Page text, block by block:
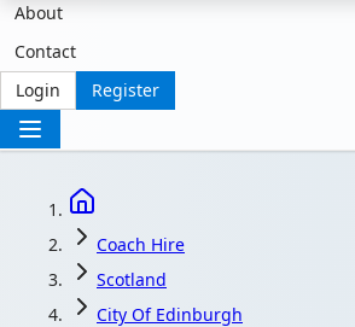
About
Contact
Login
Register
Coach Hire
Scotland
City Of Edinburgh